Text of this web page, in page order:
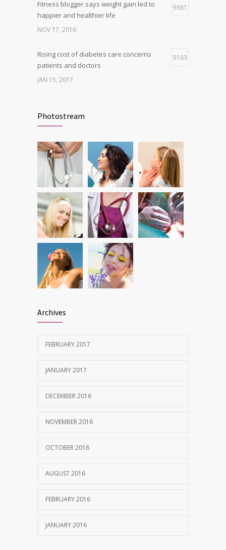
Fitness blogger says weight gain led to
happier and healthier life
9661
NOV 17, 2016
Rising cost of diabetes care concerns
patients and doctors
9163
JAN 15, 2017
level since 1974
Can breakfast help keep us thin? Nutrition
science is tricky
6212
JAN 5, 2017
Photostream
Archives
FEBRUARY 2017
JANUARY 2017
DECEMBER 2016
NOVEMBER 2016
OCTOBER 2016
AUGUST 2016
FEBRUARY 2016
JANUARY 2016